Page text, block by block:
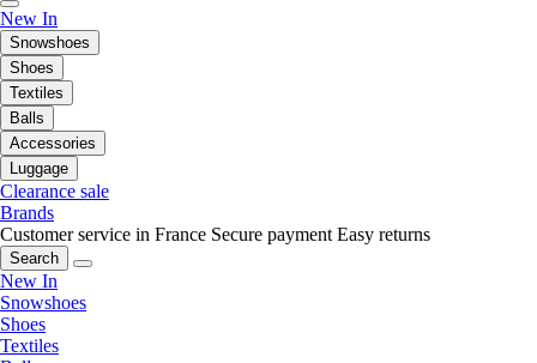
New In
Snowshoes
Shoes
Textiles
Balls
Accessories
Luggage
Clearance sale
Brands
Customer service in France Secure payment Easy returns
Search
New In
Snowshoes
Shoes
Textiles